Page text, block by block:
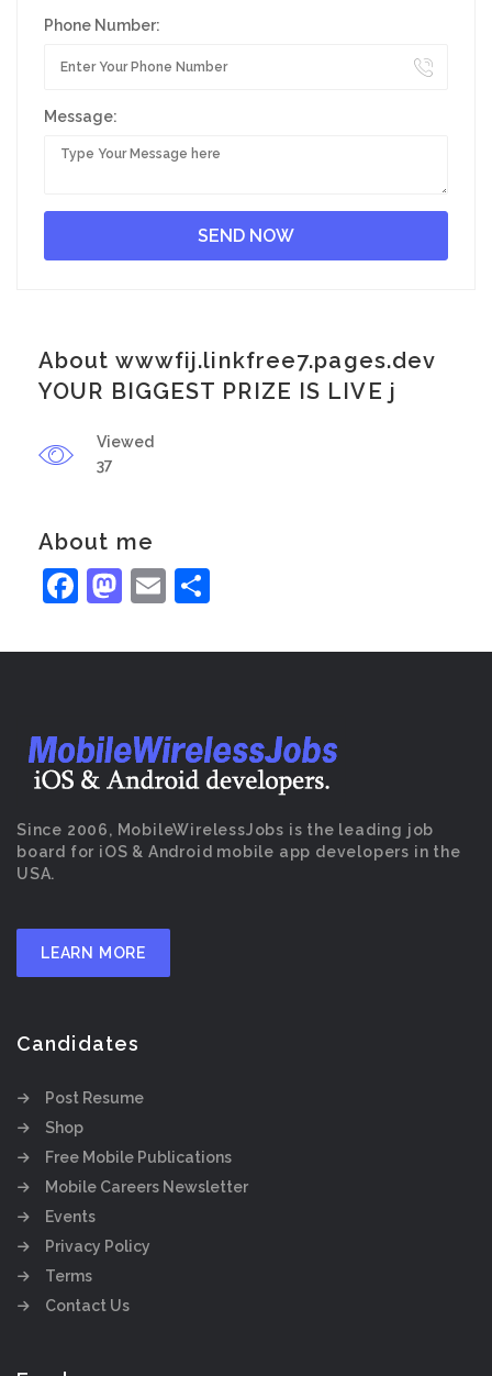
Phone Number:
Message:
About wwwfij.linkfree7.pages.dev
YOUR BIGGEST PRIZE IS LIVE j
Viewed
37
About me
Facebook
Mastodon
Email
Since 2006, MobileWirelessJobs is the leading job
board for iOS & Android mobile app developers in the
USA.
LEARN MORE
Candidates
Post Resume
Shop
Free Mobile Publications
Mobile Careers Newsletter
Events
Privacy Policy
Terms
Contact Us